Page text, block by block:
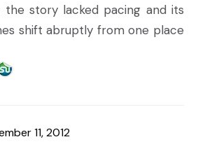
the story lacked pacing and its
shift abruptly from one place
11, 2012